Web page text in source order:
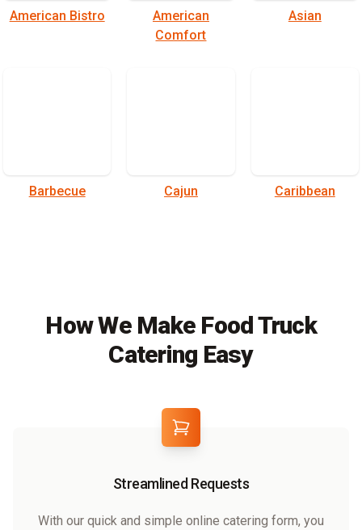
American Bistro
American
Comfort
Asian
Barbecue Cajun Caribbean
How We Make Food Truck
Catering Easy
Streamlined Requests
With our quick and simple online catering form, you